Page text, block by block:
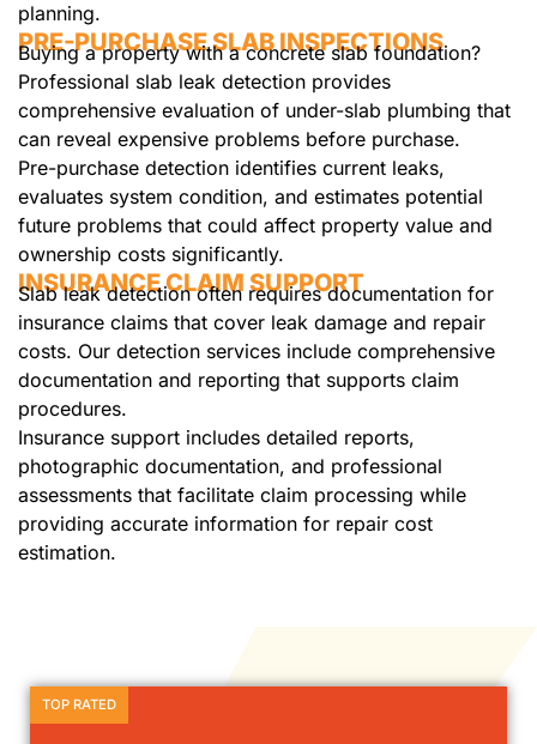
planning.
PRE-PURCHASE SLAB INSPECTIONS
Buying a property with a concrete slab foundation?
Professional slab leak detection provides
comprehensive evaluation of under-slab plumbing that
can reveal expensive problems before purchase.
Pre-purchase detection identifies current leaks,
evaluates system condition, and estimates potential
future problems that could affect property value and
ownership costs significantly.
INSURANCE CLAIM SUPPORT
Slab leak detection often requires documentation for
insurance claims that cover leak damage and repair
costs. Our detection services include comprehensive
documentation and reporting that supports claim
procedures.
Insurance support includes detailed reports,
photographic documentation, and professional
assessments that facilitate claim processing while
providing accurate information for repair cost
estimation.
TOP RATED